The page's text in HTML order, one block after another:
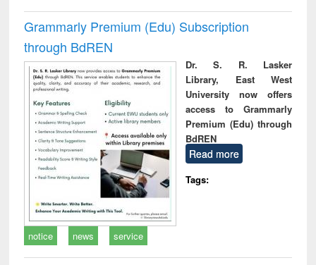
Grammarly Premium (Edu) Subscription
through BdREN
Dr. S. R. Lasker
Library, East West
University now offers
access to Grammarly
Premium (Edu) through
BdREN
Read more
Tags:
notice news service